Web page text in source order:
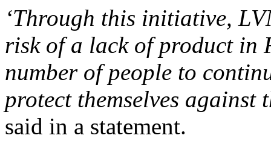
‘Through this initiative,
risk of a lack of product in
number of people to
protect themselves against
said in a statement.